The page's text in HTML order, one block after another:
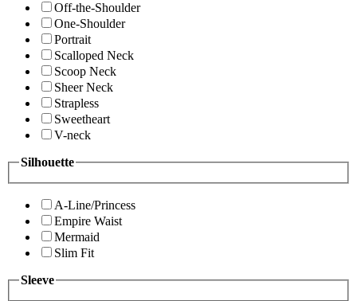
Off-the-Shoulder
One-Shoulder
Portrait
Scalloped Neck
Scoop Neck
Sheer Neck
Strapless
Sweetheart
V-neck
Silhouette
A-Line/Princess
Empire Waist
Mermaid
Slim Fit
Sleeve